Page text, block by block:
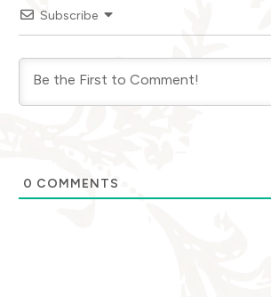
Subscribe
0 COMMENTS